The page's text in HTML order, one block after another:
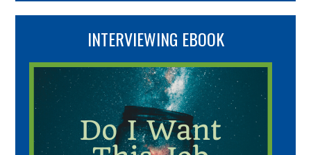
INTERVIEWING EBOOK